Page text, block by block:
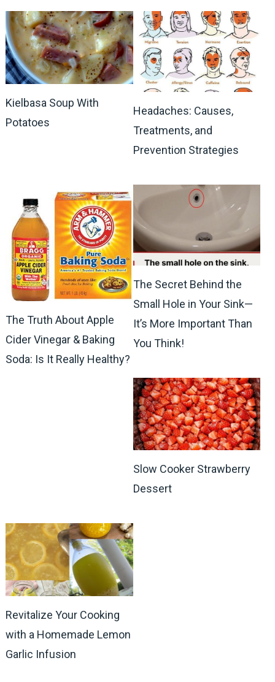
Kielbasa Soup With
Potatoes
Headaches: Causes,
Treatments, and
Prevention Strategies
The Truth About Apple
Cider Vinegar & Baking
Soda: Is It Really Healthy?
The Secret Behind the
Small Hole in Your Sink—
It’s More Important Than
You Think!
Slow Cooker Strawberry
Dessert
Revitalize Your Cooking
with a Homemade Lemon
Garlic Infusion